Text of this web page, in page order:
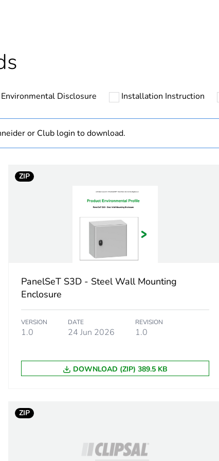
60
bmecat
lock 5
Environmental Disclosure Installation Instruction
or Club login to download.
ZIP
PanelSeT S3D - Steel Wall Mounting
Enclosure
VERSION
1.0
DATE
24 Jun 2026
REVISION
1.0
DOWNLOAD (ZIP) 389.5 KB
ZIP